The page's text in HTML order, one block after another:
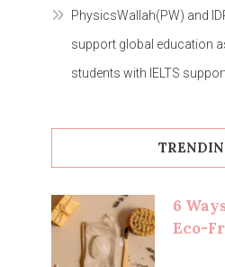
PhysicsWallah(PW) and
support global education
students with IELTS
6
Eco-